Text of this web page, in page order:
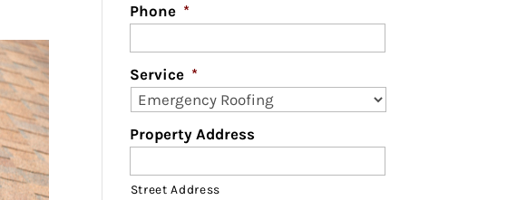
Phone *
Service *
Property Address
Street Address